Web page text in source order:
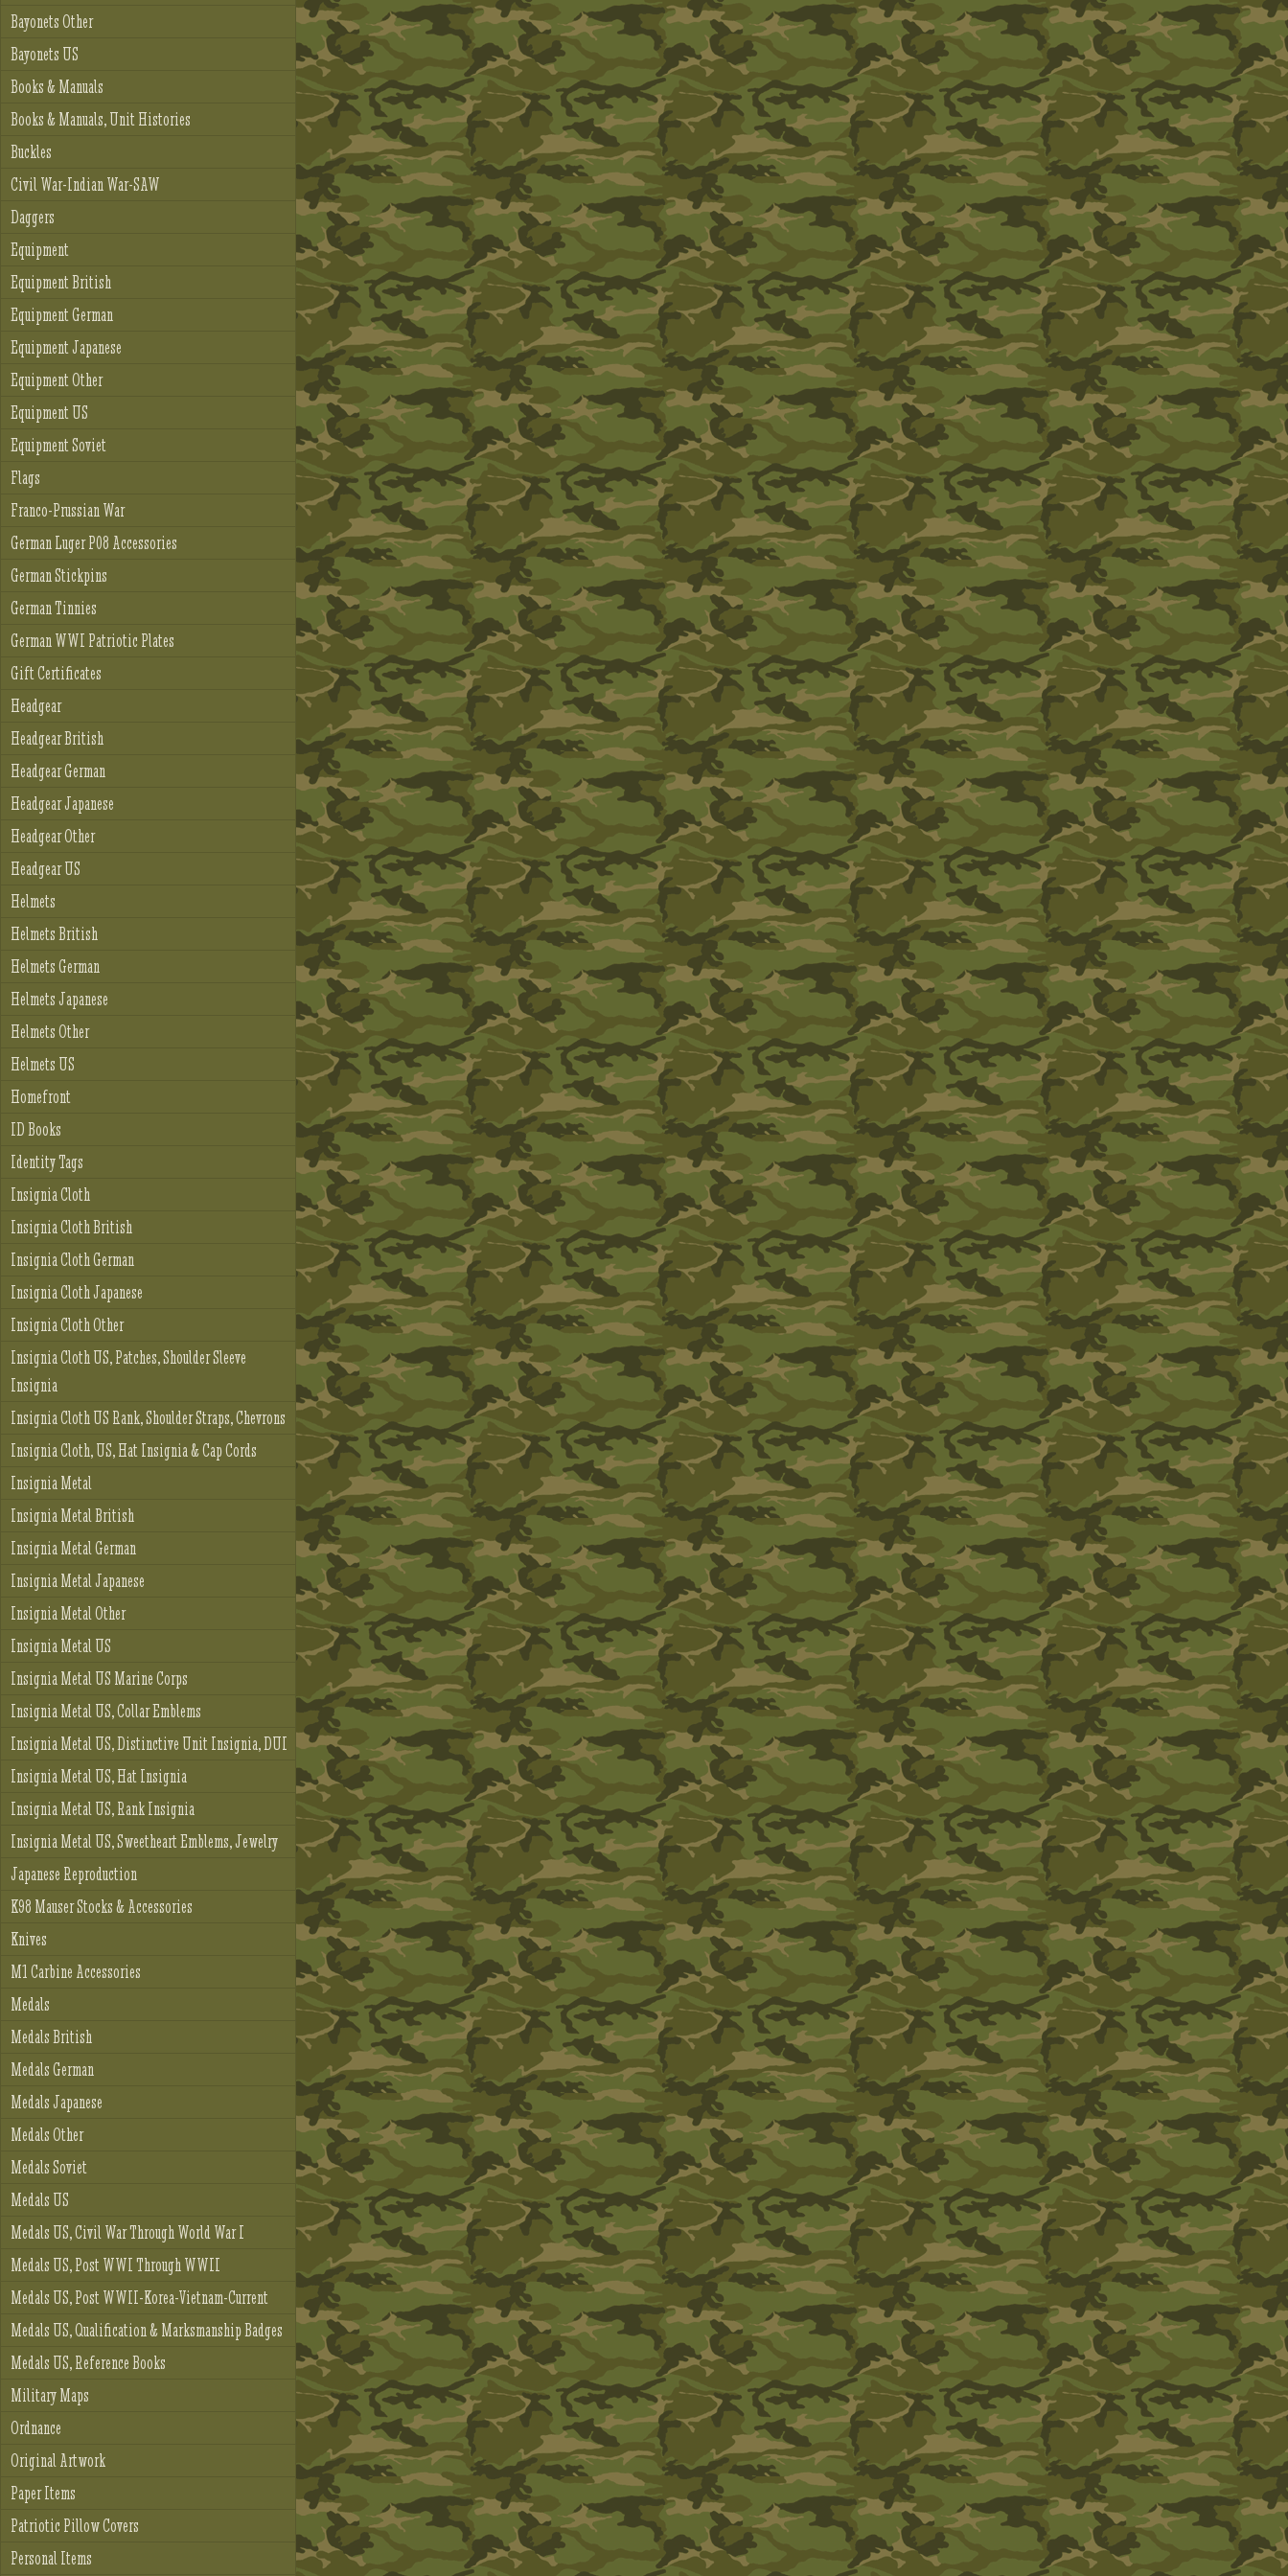
Bayonets Other
Bayonets US
Books & Manuals
Books & Manuals, Unit Histories
Buckles
Civil War-Indian War-SAW
Daggers
Equipment
Equipment British
Equipment German
Equipment Japanese
Equipment Other
Equipment US
Equipment Soviet
Flags
Franco-Prussian War
German Luger P08 Accessories
German Stickpins
German Tinnies
German WWI Patriotic Plates
Gift Certificates
Headgear
Headgear British
Headgear German
Headgear Japanese
Headgear Other
Headgear US
Helmets
Helmets British
Helmets German
Helmets Japanese
Helmets Other
Helmets US
Homefront
ID Books
Identity Tags
Insignia Cloth
Insignia Cloth British
Insignia Cloth German
Insignia Cloth Japanese
Insignia Cloth Other
Insignia Cloth US, Patches, Shoulder Sleeve
Insignia
Insignia Cloth US Rank, Shoulder Straps, Chevrons
Insignia Cloth, US, Hat Insignia & Cap Cords
Insignia Metal
Insignia Metal British
Insignia Metal German
Insignia Metal Japanese
Insignia Metal Other
Insignia Metal US
Insignia Metal US Marine Corps
Insignia Metal US, Collar Emblems
Insignia Metal US, Distinctive Unit Insignia, DUI
Insignia Metal US, Hat Insignia
Insignia Metal US, Rank Insignia
Insignia Metal US, Sweetheart Emblems, Jewelry
Japanese Reproduction
K98 Mauser Stocks & Accessories
Knives
M1 Carbine Accessories
Medals
Medals British
Medals German
Medals Japanese
Medals Other
Medals Soviet
Medals US
Medals US, Civil War Through World War I
Medals US, Post WWI Through WWII
Medals US, Post WWII-Korea-Vietnam-Current
Medals US, Qualification & Marksmanship Badges
Medals US, Reference Books
Military Maps
Ordnance
Original Artwork
Paper Items
Patriotic Pillow Covers
Personal Items